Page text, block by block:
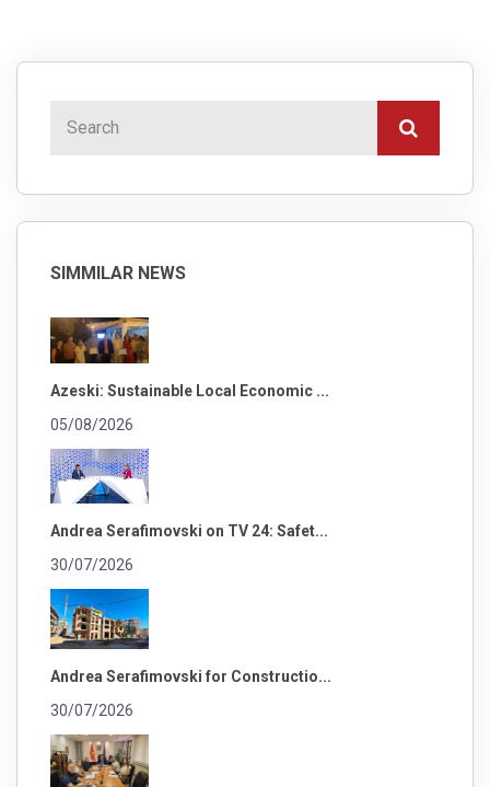
SIMMILAR NEWS
Azeski: Sustainable Local Economic ...
05/08/2026
Andrea Serafimovski on TV 24: Safet...
30/07/2026
Andrea Serafimovski for Constructio...
30/07/2026